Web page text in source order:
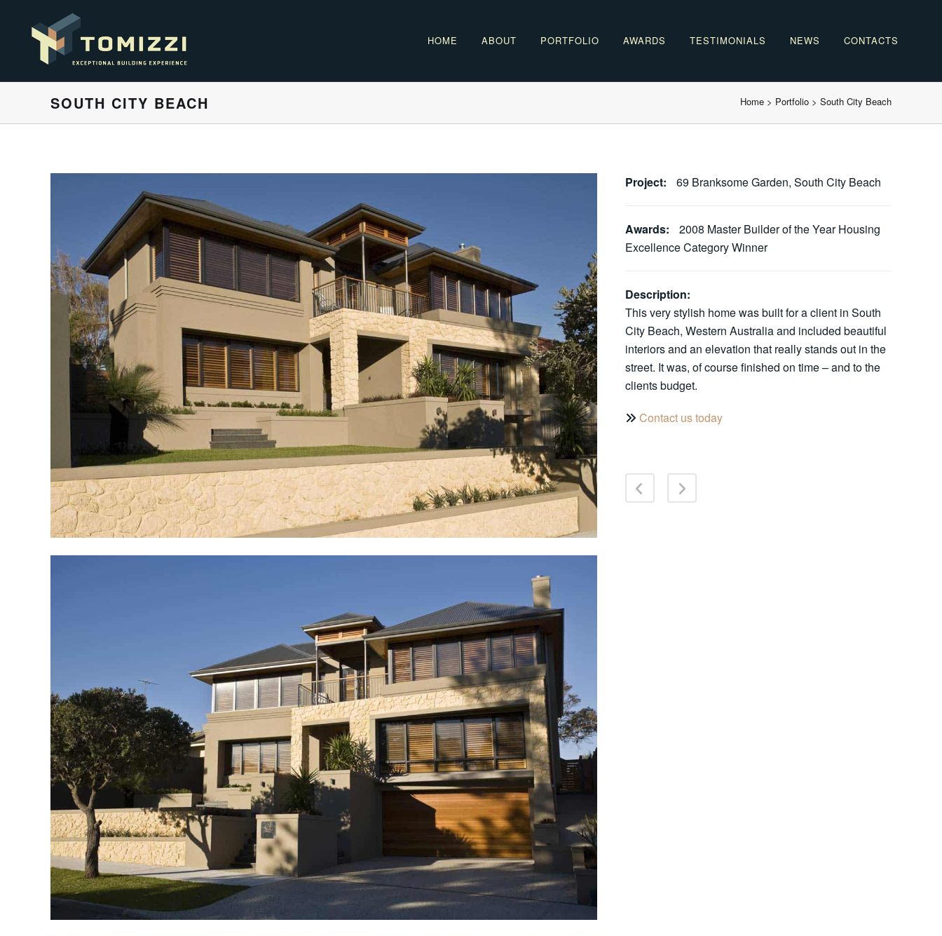
HOME ABOUT PORTFOLIO AWARDS TESTIMONIALS NEWS CONTACTS
SOUTH CITY BEACH Home > Portfolio > South City Beach
Project: 69 Branksome Garden, South City Beach
Awards:
2008 Master Builder of the Year Housing
Excellence Category Winner
Description:
This very stylish home was built for a client in South
City Beach, Western Australia and included beautiful
interiors and an elevation that really stands out in the
street. It was, of course finished on time – and to the
clients budget.
Contact us today